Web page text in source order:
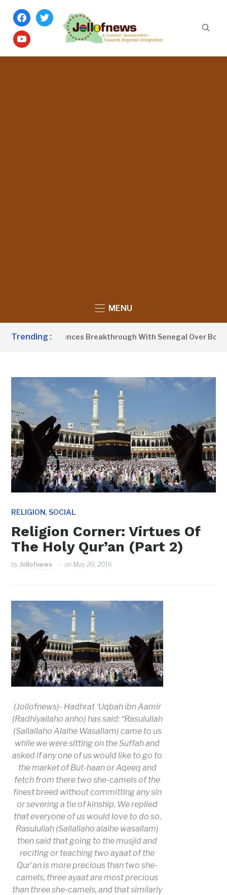
facebook
twitter
youtube
MENU
Trending :
Announces Breakthrough With Senegal Over Border
RELIGION, SOCIAL
Religion Corner: Virtues Of
The Holy Qur’an (Part 2)
by Jollofnews on May 20, 2016
(Jollofnews)- Hadhrat ‘Uqbah ibn Aamir
(Radhiyallaho anho) has said: “Rasulullah
(Sallallaho Alaihe Wasallam) came to us
while we were sitting on the Suffah and
asked if any one of us would like to go to
the market of But-haan or Aqeeq and
fetch from there two she-camels of the
finest breed without committing any sin
or severing a tie of kinship. We replied
that everyone of us would love to do so.
Rasulullah (Sallallaho alaihe wasallam)
then said that going to the musjid and
reciting or teaching two ayaat of the
Qur’an is more precious than two she-
camels, three ayaat are most precious
than three she-camels, and that similarly